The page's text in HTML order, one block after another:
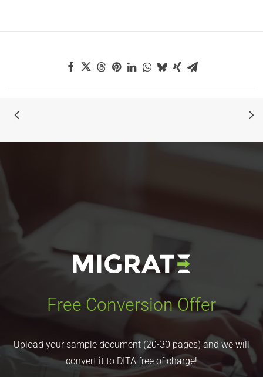
Free Conversion Offer
Upload your sample document (20-30 pages) and we will
convert it to DITA free of charge!